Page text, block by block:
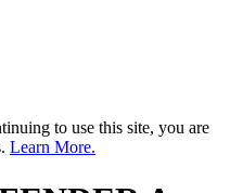
to use this site, you are
Learn More.